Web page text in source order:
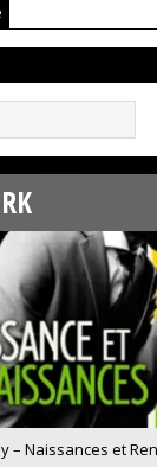
– Naissances et